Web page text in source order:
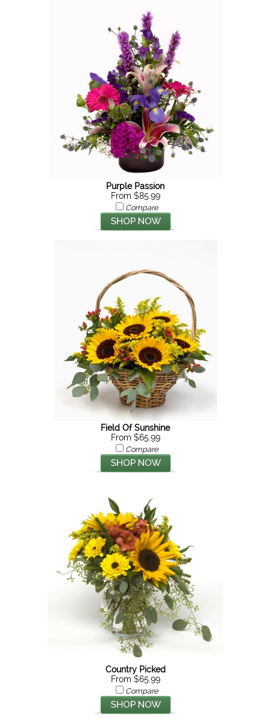
Purple Passion
From $85.99
Compare
Field Of Sunshine
From $65.99
Compare
Country Picked
From $65.99
Compare